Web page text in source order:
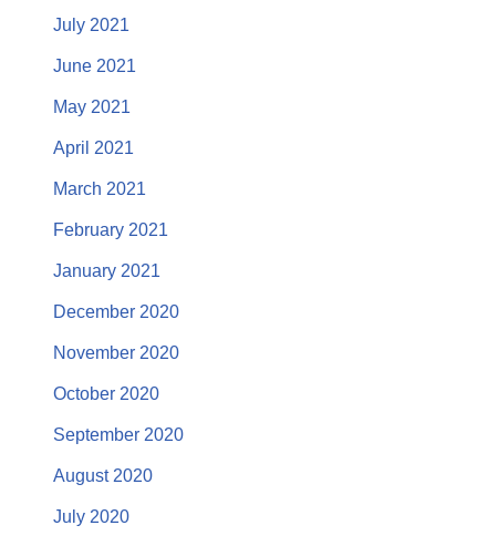
July 2021
June 2021
May 2021
April 2021
March 2021
February 2021
January 2021
December 2020
November 2020
October 2020
September 2020
August 2020
July 2020